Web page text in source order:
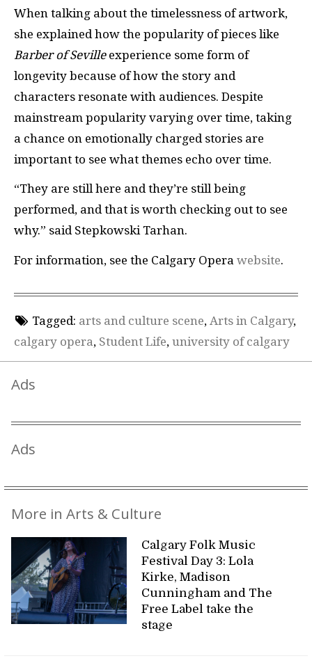
When talking about the timelessness of artwork,
she explained how the popularity of pieces like
Barber of Seville experience some form of
longevity because of how the story and
characters resonate with audiences. Despite
mainstream popularity varying over time, taking
a chance on emotionally charged stories are
important to see what themes echo over time.
“They are still here and they’re still being
performed, and that is worth checking out to see
why.” said Stepkowski Tarhan.
For information, see the Calgary Opera website.
Tagged: arts and culture scene, Arts in Calgary,
calgary opera, Student Life, university of calgary
Ads
Ads
More in Arts & Culture
Calgary Folk Music
Festival Day 3: Lola
Kirke, Madison
Cunningham and The
Free Label take the
stage